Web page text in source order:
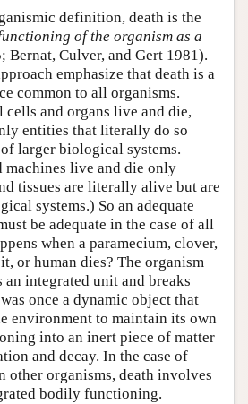
definition, death is the
of the organism as a
Bernat, Culver, and Gert 1981).
emphasize that death is a
common to all organisms.
and organs live and die,
entities that literally do so
larger biological systems.
machines live and die only
tissues are literally alive but are
systems.) So an adequate
be adequate in the case of all
when a paramecium, clover,
or human dies? The organism
integrated unit and breaks
once a dynamic object that
environment to maintain its own
into an inert piece of matter
and decay. In the case of
other organisms, death involves
bodily functioning.